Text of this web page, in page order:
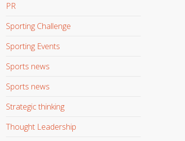
PR
Sporting Challenge
Sporting Events
Sports news
Sports news
Strategic thinking
Thought Leadership